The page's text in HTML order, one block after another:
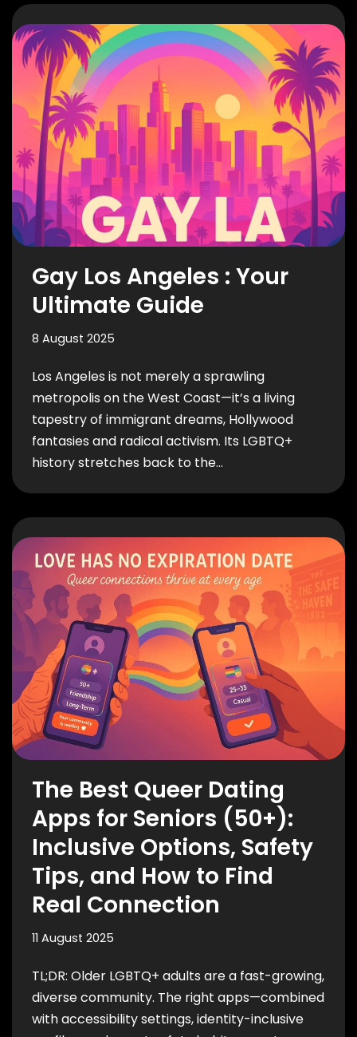
Gay Los Angeles : Your
Ultimate Guide
8 August 2025
Los Angeles is not merely a sprawling
metropolis on the West Coast—it’s a living
tapestry of immigrant dreams, Hollywood
fantasies and radical activism. Its LGBTQ+
history stretches back to the…
The Best Queer Dating
Apps for Seniors (50+):
Inclusive Options, Safety
Tips, and How to Find
Real Connection
11 August 2025
TL;DR: Older LGBTQ+ adults are a fast-growing,
diverse community. The right apps—combined
with accessibility settings, identity-inclusive